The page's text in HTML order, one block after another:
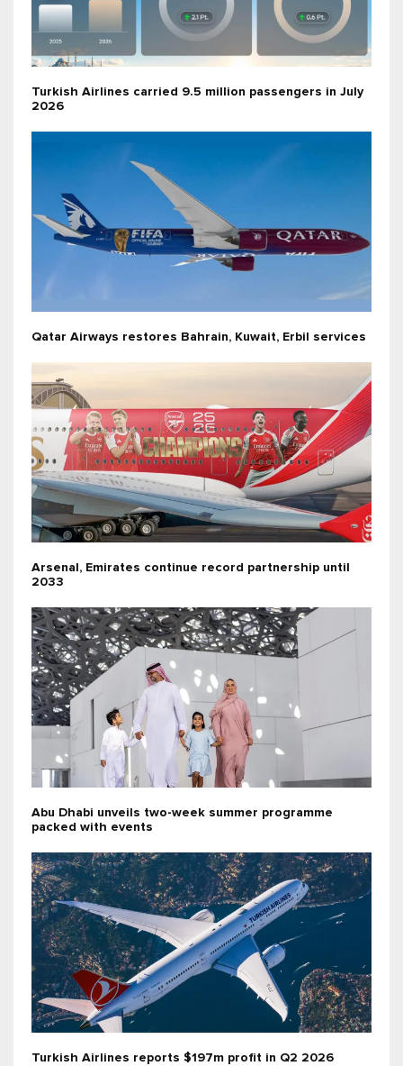
Turkish Airlines carried 9.5 million passengers in July
2026
Qatar Airways restores Bahrain, Kuwait, Erbil services
Arsenal, Emirates continue record partnership until
2033
Abu Dhabi unveils two-week summer programme
packed with events
Turkish Airlines reports $197m profit in Q2 2026